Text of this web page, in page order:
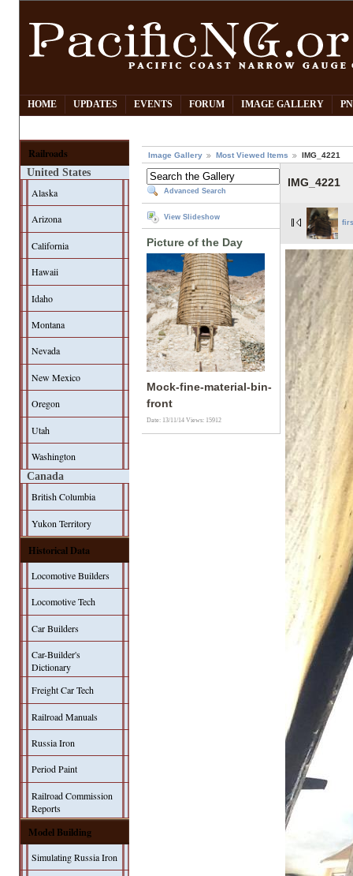
HOME UPDATES EVENTS FORUM IMAGE GALLERY
Railroads
United States
Alaska
Arizona
California
Hawaii
Idaho
Montana
Nevada
New Mexico
Oregon
Utah
Washington
Canada
British Columbia
Yukon Territory
Historical Data
Locomotive Builders
Locomotive Tech
Car Builders
Car-Builder's
Dictionary
Freight Car Tech
Railroad Manuals
Russia Iron
Period Paint
Railroad Commission
Reports
Model Building
Simulating Russia Iron
Image Gallery Most Viewed Items IMG_4221
Advanced Search
View Slideshow
Picture of the Day
Mock-fine-material-bin-
front
Date: 13/11/14Views: 15912
IMG_4221